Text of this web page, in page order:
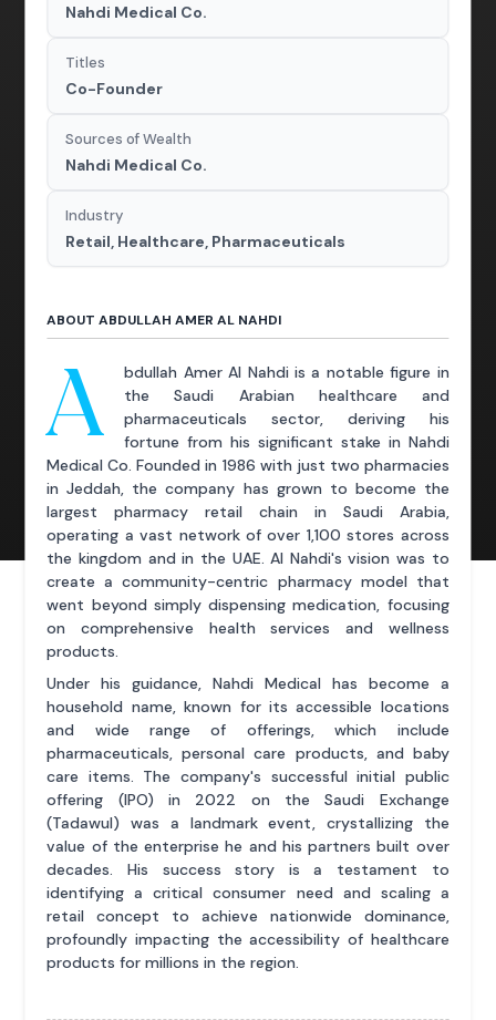
Nahdi Medical Co.
Titles
Co-Founder
Sources of Wealth
Nahdi Medical Co.
Industry
Retail, Healthcare, Pharmaceuticals
ABOUT ABDULLAH AMER AL NAHDI
A
bdullah Amer Al Nahdi is a notable figure in
the Saudi Arabian healthcare and
pharmaceuticals sector, deriving his
fortune from his significant stake in Nahdi
Medical Co. Founded in 1986 with just two pharmacies
in Jeddah, the company has grown to become the
largest pharmacy retail chain in Saudi Arabia,
operating a vast network of over 1,100 stores across
the kingdom and in the UAE. Al Nahdi's vision was to
create a community-centric pharmacy model that
went beyond simply dispensing medication, focusing
on comprehensive health services and wellness
products.
Under his guidance, Nahdi Medical has become a
household name, known for its accessible locations
and wide range of offerings, which include
pharmaceuticals, personal care products, and baby
care items. The company's successful initial public
offering (IPO) in 2022 on the Saudi Exchange
(Tadawul) was a landmark event, crystallizing the
value of the enterprise he and his partners built over
decades. His success story is a testament to
identifying a critical consumer need and scaling a
retail concept to achieve nationwide dominance,
profoundly impacting the accessibility of healthcare
products for millions in the region.